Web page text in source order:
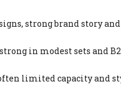
strong brand story
in modest sets and
limited capacity and